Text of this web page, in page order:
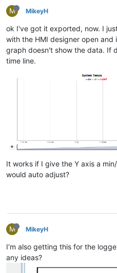
M MikeyH
ok I've got it exported, now. I
with the HMI designer open and
graph doesn't show the data. If
time line.
It works if I give the Y axis a
would auto adjust?
M MikeyH
I'm also getting this for the
any ideas?